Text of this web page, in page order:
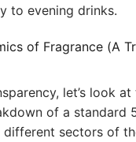
to evening drinks.
of Fragrance (A
let’s look at
of a standard
sectors of